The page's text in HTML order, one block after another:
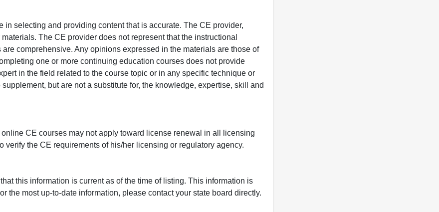
selecting and providing content that is accurate. The CE provider,
The CE provider does not represent that the instructional
comprehensive. Any opinions expressed in the materials are those of
one or more continuing education courses does not provide
in the field related to the course topic or in any specific technique or
but are not a substitute for, the knowledge, expertise, skill and
CE courses may not apply toward license renewal in all licensing
the CE requirements of his/her licensing or regulatory agency.
this information is current as of the time of listing. This information is
the most up-to-date information, please contact your state board directly.